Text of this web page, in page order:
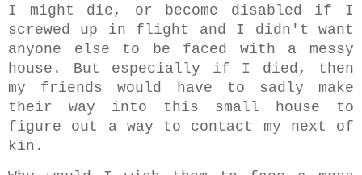
I might die, or become disabled if I
screwed up in flight and I didn't want
anyone else to be faced with a messy
house. But especially if I died, then
my friends would have to sadly make
their way into this small house to
figure out a way to contact my next of
kin.